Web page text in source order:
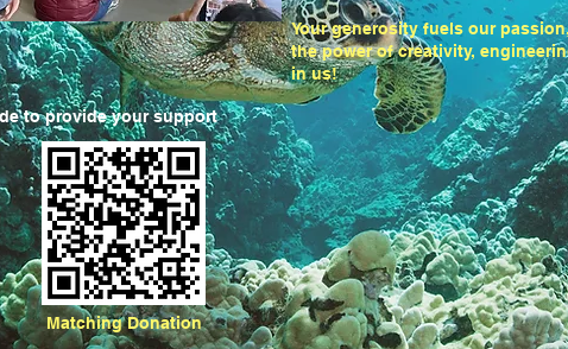
Your generosity fuels our
the power of creativity,
in us!
to provide your support
Matching Donation